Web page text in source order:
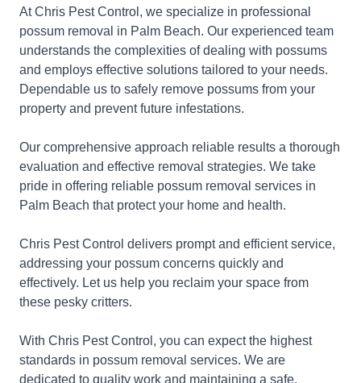
At Chris Pest Control, we specialize in professional
possum removal in Palm Beach. Our experienced team
understands the complexities of dealing with possums
and employs effective solutions tailored to your needs.
Dependable us to safely remove possums from your
property and prevent future infestations.
Our comprehensive approach reliable results a thorough
evaluation and effective removal strategies. We take
pride in offering reliable possum removal services in
Palm Beach that protect your home and health.
Chris Pest Control delivers prompt and efficient service,
addressing your possum concerns quickly and
effectively. Let us help you reclaim your space from
these pesky critters.
With Chris Pest Control, you can expect the highest
standards in possum removal services. We are
dedicated to quality work and maintaining a safe,